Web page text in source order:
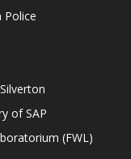
Police
of SAP
(FWL)